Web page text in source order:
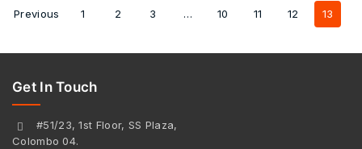
Previous 1 2 3 … 10 11 12 13
Get In Touch
#51/23, 1st Floor, SS Plaza,
Colombo 04.